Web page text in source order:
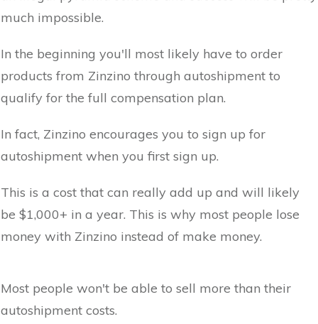
much impossible.
In the beginning you'll most likely have to order
products from Zinzino through autoshipment to
qualify for the full compensation plan.
In fact, Zinzino encourages you to sign up for
autoshipment when you first sign up.
This is a cost that can really add up and will likely
be $1,000+ in a year. This is why most people lose
money with Zinzino instead of make money.
Most people won't be able to sell more than their
autoshipment costs.